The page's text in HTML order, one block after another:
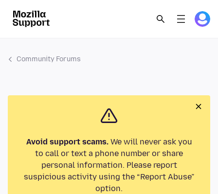
Community Forums
Avoid support scams.We will never ask you
to call or text a phone number or share
personal information. Please report
suspicious activity using the “Report Abuse”
option.